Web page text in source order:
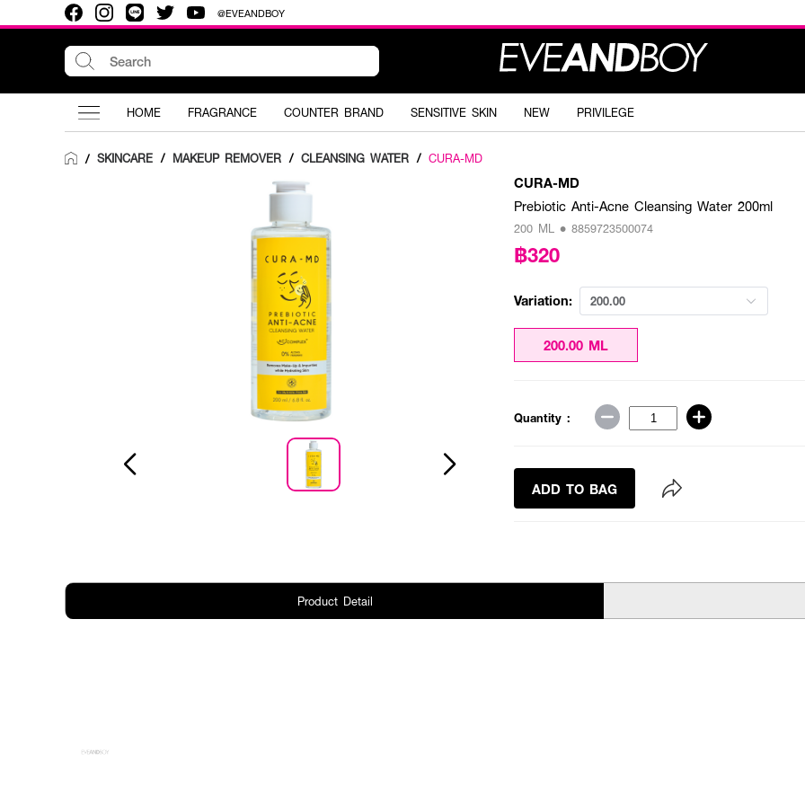
@EVEANDBOY
HOME FRAGRANCE COUNTER BRAND SENSITIVE SKIN NEW PRIVILEGE
/ SKINCARE / MAKEUP REMOVER / CLEANSING WATER / CURA-MD
CURA-MD
Prebiotic Anti-Acne Cleansing Water 200ml
200 ML • 8859723500074
฿320
Variation: 200.00
200.00 ML
Quantity :
ADD TO BAG
Product Detail